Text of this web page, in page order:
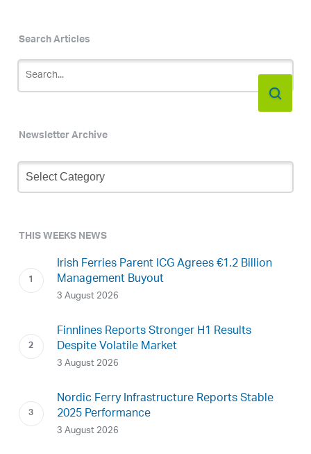
Search Articles
Newsletter Archive
Newsletter
Archive
THIS WEEKS NEWS
Irish Ferries Parent ICG Agrees €1.2 Billion
Management Buyout
3 August 2026
Finnlines Reports Stronger H1 Results
Despite Volatile Market
3 August 2026
Nordic Ferry Infrastructure Reports Stable
2025 Performance
3 August 2026